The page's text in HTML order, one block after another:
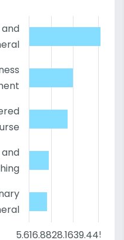
5.616.8828.1639.4450.72